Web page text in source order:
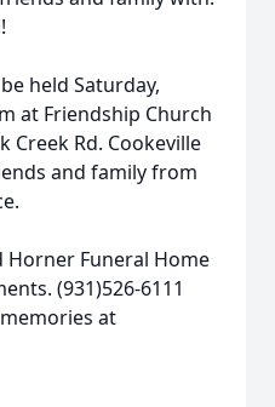
held Saturday,
at Friendship Church
Creek Rd. Cookeville
and family from
Funeral Home
(931)526-6111
at